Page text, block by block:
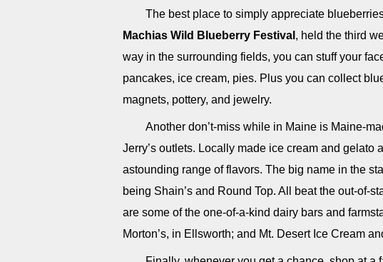
The best place to simply appreciate
Machias Wild Blueberry Festival , held the third
way in the surrounding fields, you can stuff your
pancakes, ice cream, pies. Plus you can collect
magnets, pottery, and jewelry.
Another don’t-miss while in Maine is Maine-
Jerry’s outlets. Locally made ice cream and gelato
astounding range of flavors. The big name in the
being Shain’s and Round Top. All beat the out-of-
are some of the one-of-a-kind dairy bars and
Morton’s, in Ellsworth; and Mt. Desert Ice Cream